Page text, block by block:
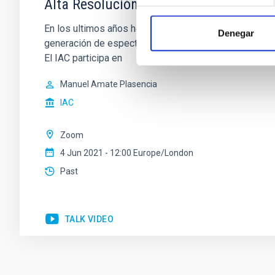
Denegar
Alta Resolución Espectral (ARES):
En los ultimos años hemos visto el desarrollo de
generación de espectrógrafos ultra-estables sea un
El IAC participa en
Manuel Amate Plasencia
IAC
Zoom
4 Jun 2021 - 12:00 Europe/London
Past
TALK VIDEO